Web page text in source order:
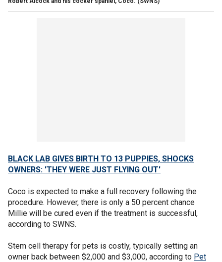
BLACK LAB GIVES BIRTH TO 13 PUPPIES, SHOCKS
OWNERS: 'THEY WERE JUST FLYING OUT'
Coco is expected to make a full recovery following the
procedure. However, there is only a 50 percent chance
Millie will be cured even if the treatment is successful,
according to SWNS.
Stem cell therapy for pets is costly, typically setting an
owner back between $2,000 and $3,000, according to Pet